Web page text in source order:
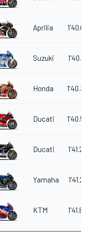
Aprilia
Suzuki
Honda
Ducati
Ducati
Yamaha
KTM